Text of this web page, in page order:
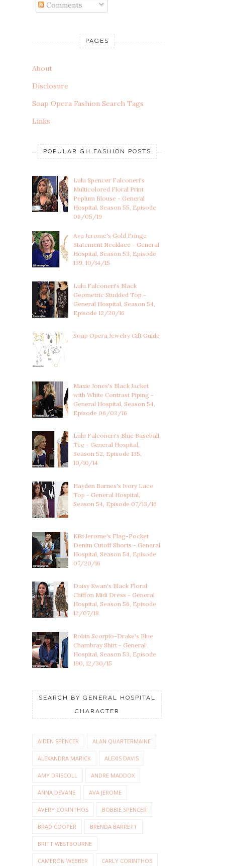
Comments
PAGES
About
Disclosure
Soap Opera Fashion Search Tags
Links
POPULAR GH FASHION POSTS
Lulu Spencer Falconeri's
Multicolored Floral Print
Peplum Blouse - General
Hospital, Season 55, Episode
06/05/19
Ava Jerome's Gold Fringe
Statement Necklace - General
Hospital, Season 53, Episode
139, 10/14/15
Lulu Falconeri's Black
Geometric Studded Top -
General Hospital, Season 54,
Episode 12/20/16
Soap Opera Jewelry Gift Guide
Maxie Jones's Black Jacket
with White Contrast Piping -
General Hospital, Season 54,
Episode 06/02/16
Lulu Falconeri's Blue Baseball
Tee - General Hospital,
Season 52, Episode 135,
10/10/14
Hayden Barnes's Ivory Lace
Top - General Hospital,
Season 54, Episode 07/13/16
Kiki Jerome's Flag-Pocket
Denim Cutoff Shorts - General
Hospital, Season 54, Episode
07/20/16
Daisy Kwan's Black Floral
Chiffon Midi Dress - General
Hospital, Season 56, Episode
12/07/18
Robin Scorpio-Drake's Blue
Chambray Shirt - General
Hospital, Season 53, Episode
190, 12/30/15
SEARCH BY GENERAL HOSPITAL
CHARACTER
AIDEN SPENCER ALAN QUARTERMAINE
ALEXANDRA MARICK ALEXIS DAVIS
AMY DRISCOLL ANDRE MADDOX
ANNA DEVANE AVA JEROME
AVERY CORINTHOS BOBBIE SPENCER
BRAD COOPER BRENDA BARRETT
BRITT WESTBOURNE
CAMERON WEBBER CARLY CORINTHOS